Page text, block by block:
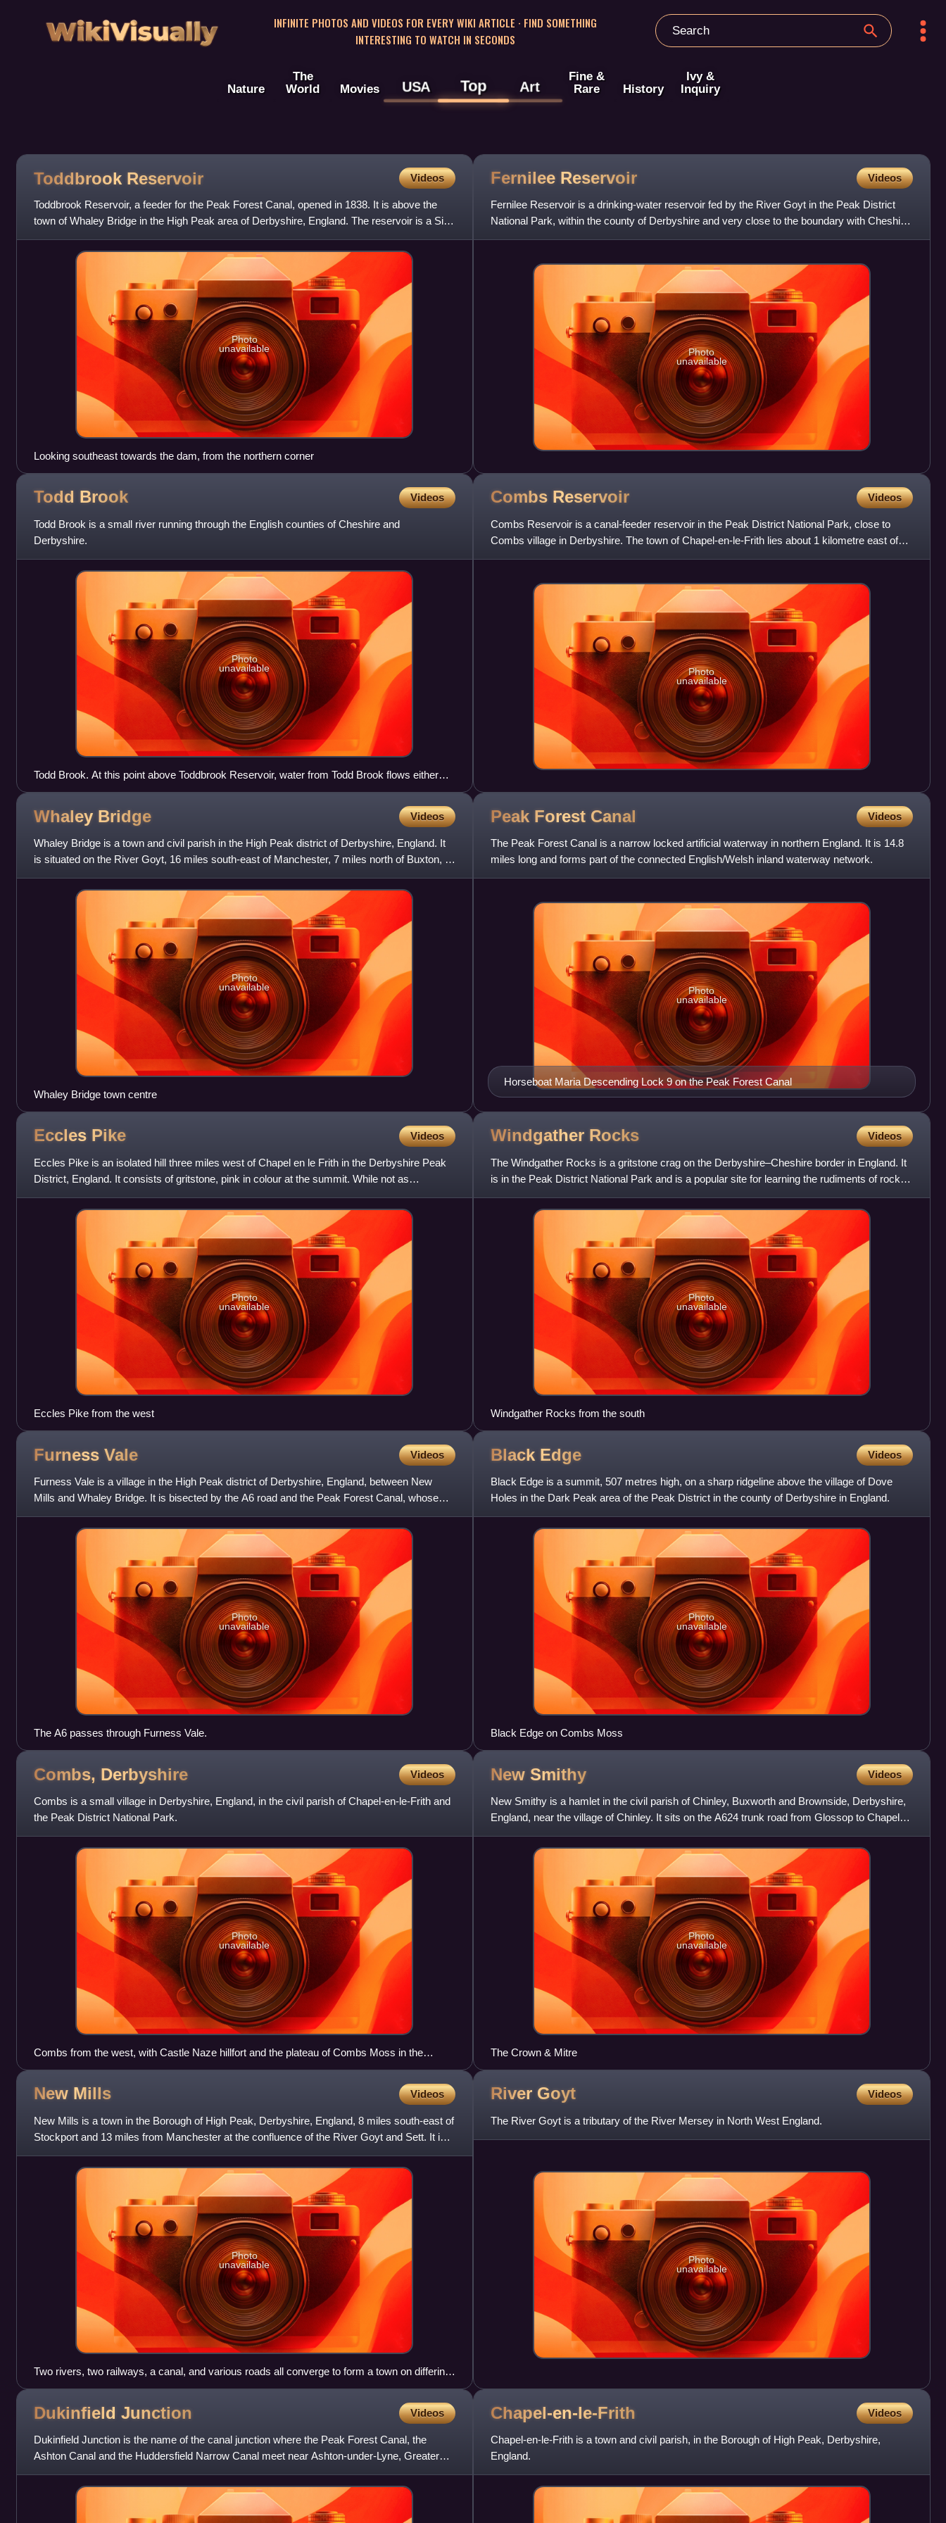
WikiVisually
INFINITE PHOTOS AND VIDEOS FOR EVERY WIKI ARTICLE · FIND SOMETHING
INTERESTING TO WATCH IN SECONDS
Nature
The
World
Movies USA Top Art
Fine &
Rare
History
Ivy &
Inquiry
Toddbrook Reservoir Videos
Toddbrook Reservoir, a feeder for the Peak Forest Canal, opened in 1838. It is above the
town of Whaley Bridge in the High Peak area of Derbyshire, England. The reservoir is a Site
of Special Scientif
Photo
unavailable
Looking southeast towards the dam, from the northern corner
Fernilee Reservoir Videos
Fernilee Reservoir is a drinking-water reservoir fed by the River Goyt in the Peak District
National Park, within the county of Derbyshire and very close to the boundary with Cheshire.
The village of
Photo
unavailable
Todd Brook Videos
Todd Brook is a small river running through the English counties of Cheshire and
Derbyshire.
Photo
unavailable
Todd Brook. At this point above Toddbrook Reservoir, water from Todd Brook flows either
through a sluice into a conduit (right) or over a weir (left) and into the Reservoir.
Combs Reservoir Videos
Combs Reservoir is a canal-feeder reservoir in the Peak District National Park, close to
Combs village in Derbyshire. The town of Chapel-en-le-Frith lies about 1 kilometre east of
the reservoir.
Photo
unavailable
Whaley Bridge Videos
Whaley Bridge is a town and civil parish in the High Peak district of Derbyshire, England. It
is situated on the River Goyt, 16 miles south-east of Manchester, 7 miles north of Buxton, 9
miles north-e
Photo
unavailable
Whaley Bridge town centre
Peak Forest Canal Videos
The Peak Forest Canal is a narrow locked artificial waterway in northern England. It is 14.8
miles long and forms part of the connected English/Welsh inland waterway network.
Horseboat Maria Descending Lock 9 on the Peak Forest Canal
Photo
unavailable
Eccles Pike Videos
Eccles Pike is an isolated hill three miles west of Chapel en le Frith in the Derbyshire Peak
District, England. It consists of gritstone, pink in colour at the summit. While not as
prominent as the s
Photo
unavailable
Eccles Pike from the west
Windgather Rocks Videos
The Windgather Rocks is a gritstone crag on the Derbyshire–Cheshire border in England. It
is in the Peak District National Park and is a popular site for learning the rudiments of rock
climbing. As th
Photo
unavailable
Windgather Rocks from the south
Furness Vale Videos
Furness Vale is a village in the High Peak district of Derbyshire, England, between New
Mills and Whaley Bridge. It is bisected by the A6 road and the Peak Forest Canal, whose
towpath is followed by t
Photo
unavailable
The A6 passes through Furness Vale.
Black Edge Videos
Black Edge is a summit, 507 metres high, on a sharp ridgeline above the village of Dove
Holes in the Dark Peak area of the Peak District in the county of Derbyshire in England.
Photo
unavailable
Black Edge on Combs Moss
Combs, Derbyshire Videos
Combs is a small village in Derbyshire, England, in the civil parish of Chapel-en-le-Frith and
the Peak District National Park.
Photo
unavailable
Combs from the west, with Castle Naze hillfort and the plateau of Combs Moss in the
background
New Smithy Videos
New Smithy is a hamlet in the civil parish of Chinley, Buxworth and Brownside, Derbyshire,
England, near the village of Chinley. It sits on the A624 trunk road from Glossop to Chapel-
en-le-Frith featu
Photo
unavailable
The Crown & Mitre
New Mills Videos
New Mills is a town in the Borough of High Peak, Derbyshire, England, 8 miles south-east of
Stockport and 13 miles from Manchester at the confluence of the River Goyt and Sett. It is
close to the bord
Photo
unavailable
Two rivers, two railways, a canal, and various roads all converge to form a town on differing
levels. Hills rising out to the nearby Peak District surround the central viaducts and bridges.
River Goyt Videos
The River Goyt is a tributary of the River Mersey in North West England.
Photo
unavailable
Dukinfield Junction Videos
Dukinfield Junction is the name of the canal junction where the Peak Forest Canal, the
Ashton Canal and the Huddersfield Narrow Canal meet near Ashton-under-Lyne, Greater
Manchester, England. The area
Chapel-en-le-Frith Videos
Chapel-en-le-Frith is a town and civil parish, in the Borough of High Peak, Derbyshire,
England.